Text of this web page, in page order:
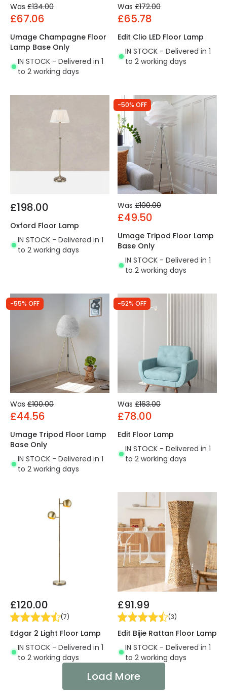
Was £134.00
£67.06
Umage Champagne Floor
Lamp Base Only
IN STOCK - Delivered in 1
to 2 working days
Was £172.00
£65.78
Edit Clio LED Floor Lamp
IN STOCK - Delivered in 1
to 2 working days
£198.00
Oxford Floor Lamp
IN STOCK - Delivered in 1
to 2 working days
-50% OFF
Was £100.00
£49.50
Umage Tripod Floor Lamp
Base Only
IN STOCK - Delivered in 1
to 2 working days
-55% OFF
Was £100.00
£44.56
Umage Tripod Floor Lamp
Base Only
IN STOCK - Delivered in 1
to 2 working days
-52% OFF
Was £163.00
£78.00
Edit Floor Lamp
IN STOCK - Delivered in 1
to 2 working days
£120.00
(7)
Edgar 2 Light Floor Lamp
IN STOCK - Delivered in 1
to 2 working days
£91.99
(3)
Edit Bijie Rattan Floor Lamp
IN STOCK - Delivered in 1
to 2 working days
Load More